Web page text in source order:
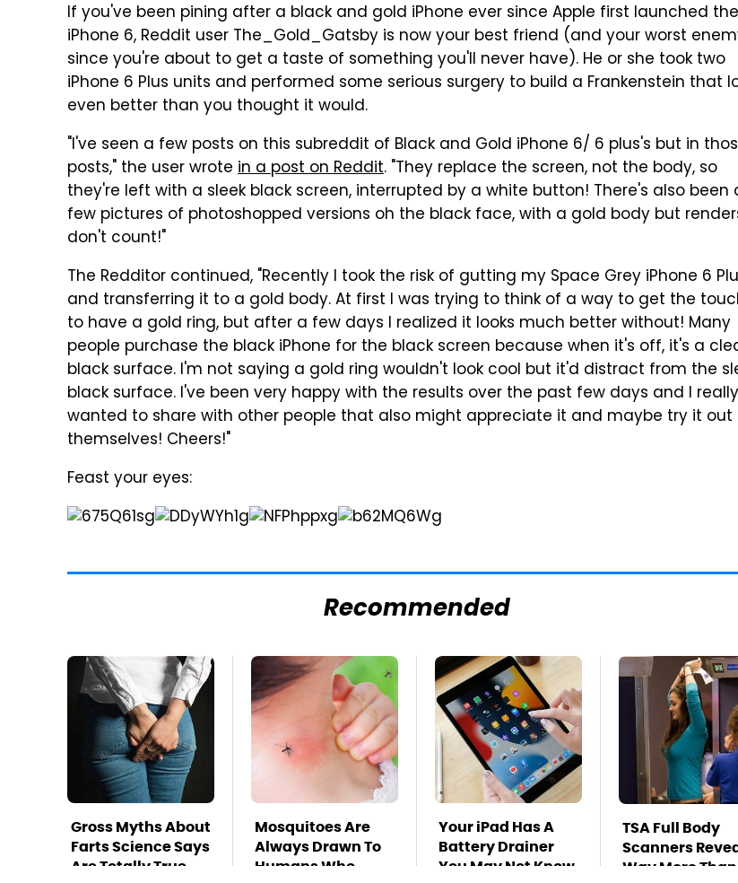
If you've been pining after a black and gold iPhone ever since Apple first launched the
iPhone 6, Reddit user The_Gold_Gatsby is now your best friend (and your worst
since you're about to get a taste of something you'll never have). He or she took two
iPhone 6 Plus units and performed some serious surgery to build a Frankenstein that
even better than you thought it would.
"I've seen a few posts on this subreddit of Black and Gold iPhone 6/ 6 plus's but in
posts," the user wrote in a post on Reddit. "They replace the screen, not the body, so
they're left with a sleek black screen, interrupted by a white button! There's also been
few pictures of photoshopped versions oh the black face, with a gold body but
don't count!"
The Redditor continued, "Recently I took the risk of gutting my Space Grey iPhone 6
and transferring it to a gold body. At first I was trying to think of a way to get the
to have a gold ring, but after a few days I realized it looks much better without! Many
people purchase the black iPhone for the black screen because when it's off, it's a
black surface. I'm not saying a gold ring wouldn't look cool but it'd distract from the
black surface. I've been very happy with the results over the past few days and I really
wanted to share with other people that also might appreciate it and maybe try it out
themselves! Cheers!"
Feast your eyes:
Recommended
Gross Myths About
Farts Science Says
Are Totally True
Mosquitoes Are
Always Drawn To
Humans Who
Your iPad Has A
Battery Drainer
You May Not Know
TSA Full Body
Scanners
Way More Than